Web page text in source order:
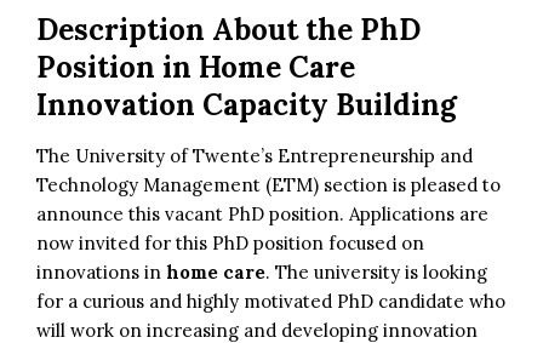
Description About the PhD
Position in Home Care
Innovation Capacity Building
The University of Twente’s Entrepreneurship and
Technology Management (ETM) section is pleased to
announce this vacant PhD position. Applications are
now invited for this PhD position focused on
innovations in home care. The university is looking
for a curious and highly motivated PhD candidate who
will work on increasing and developing innovation